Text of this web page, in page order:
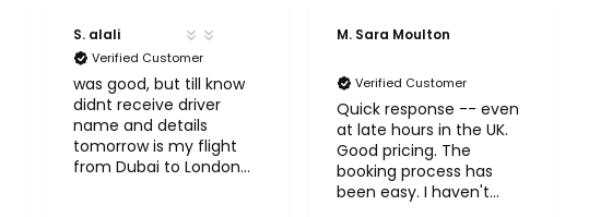
S. alali
Verified Customer
was good, but till know
didnt receive driver
name and details
tomorrow is my flight
from Dubai to London
M. Sara Moulton
Verified Customer
Quick response -- even
at late hours in the UK.
Good pricing. The
booking process has
been easy. I haven't